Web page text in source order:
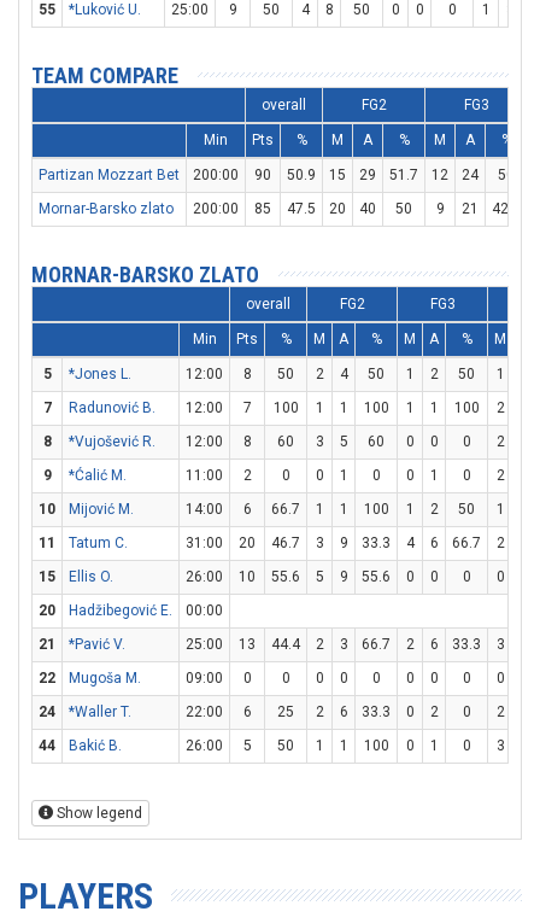
55
*Luković U. 25:00 9 50 4 8 50 0 0 0 1
TEAM COMPARE
overall FG2 FG3
Min Pts % M A % M A %
Partizan Mozzart Bet 200:00 90 50.9 15 29 51.7 12 24 50
Mornar-Barsko zlato
200:00 85 47.5 20 40 50 9 21 42.9
MORNAR-BARSKO ZLATO
overall FG2 FG3
Min Pts % M A % M A % M
5 *Jones L. 12:00 8 50 2 4 50 1 2 50 1
7
Radunović B. 12:00 7 100 1 1 100 1 1 100 2
8
*Vujošević R. 12:00 8 60 3 5 60 0 0 0 2
9
*Ćalić M. 11:00 2 0 0 1 0 0 1 0 2
10
Mijović M. 14:00 6 66.7 1 1 100 1 2 50 1
11
Tatum C. 31:00 20 46.7 3 9 33.3 4 6 66.7 2
15
Ellis O. 26:00 10 55.6 5 9 55.6 0 0 0 0
20
Hadžibegović E.
00:00
21
*Pavić V. 25:00 13 44.4 2 3 66.7 2 6 33.3 3
22
Mugoša M. 09:00 0 0 0 0 0 0 0 0 0
24
*Waller T. 22:00 6 25 2 6 33.3 0 2 0 2
44
Bakić B. 26:00 5 50 1 1 100 0 1 0 3
Show legend
PLAYERS